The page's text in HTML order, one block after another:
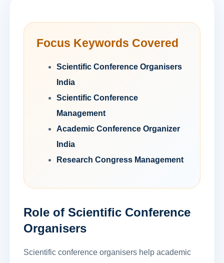
Focus Keywords Covered
Scientific Conference Organisers
India
Scientific Conference
Management
Academic Conference Organizer
India
Research Congress Management
Role of Scientific Conference
Organisers
Scientific conference organisers help academic